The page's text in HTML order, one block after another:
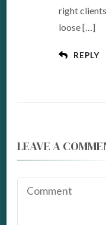
right
loose […]
REPLY
LEAVE A